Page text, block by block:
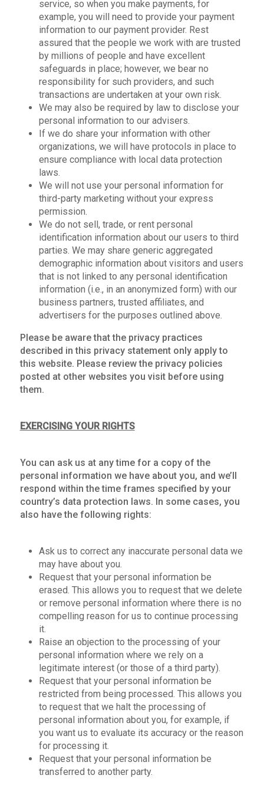
service, so when you make payments, for
example, you will need to provide your payment
information to our payment provider. Rest
assured that the people we work with are trusted
by millions of people and have excellent
safeguards in place; however, we bear no
responsibility for such providers, and such
transactions are undertaken at your own risk.
We may also be required by law to disclose your
personal information to our advisers.
If we do share your information with other
organizations, we will have protocols in place to
ensure compliance with local data protection
laws.
We will not use your personal information for
third-party marketing without your express
permission.
We do not sell, trade, or rent personal
identification information about our users to third
parties. We may share generic aggregated
demographic information about visitors and users
that is not linked to any personal identification
information (i.e., in an anonymized form) with our
business partners, trusted affiliates, and
advertisers for the purposes outlined above.
Please be aware that the privacy practices
described in this privacy statement only apply to
this website. Please review the privacy policies
posted at other websites you visit before using
them.
EXERCISING YOUR RIGHTS
You can ask us at any time for a copy of the
personal information we have about you, and we’ll
respond within the time frames specified by your
country’s data protection laws. In some cases, you
also have the following rights:
Ask us to correct any inaccurate personal data we
may have about you.
Request that your personal information be
erased. This allows you to request that we delete
or remove personal information where there is no
compelling reason for us to continue processing
it.
Raise an objection to the processing of your
personal information where we rely on a
legitimate interest (or those of a third party).
Request that your personal information be
restricted from being processed. This allows you
to request that we halt the processing of
personal information about you, for example, if
you want us to evaluate its accuracy or the reason
for processing it.
Request that your personal information be
transferred to another party.